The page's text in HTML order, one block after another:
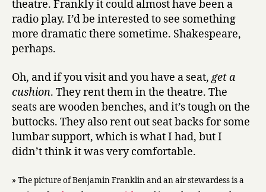
theatre. Frankly it could almost have been a
radio play. I’d be interested to see something
more dramatic there sometime. Shakespeare,
perhaps.
Oh, and if you visit and you have a seat,get a
cushion. They rent them in the theatre. The
seats are wooden benches, and it’s tough on the
buttocks. They also rent out seat backs for some
lumbar support, which is what I had, but I
didn’t think it was very comfortable.
» The picture of Benjamin Franklin and an air stewardess is a